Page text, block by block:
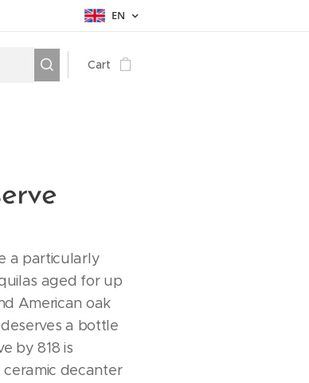
EN
Cart
a particularly
aged for up
American oak
a bottle
by 818 is
decanter